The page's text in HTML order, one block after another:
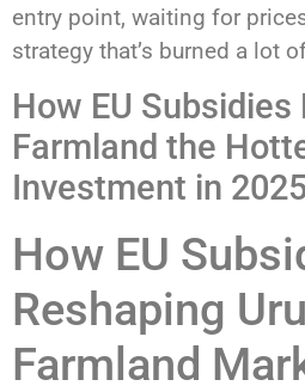
entry point, waiting for
strategy that’s burned a lot
How EU
Farmland the
Investment in
How EU
Reshaping
Farmland